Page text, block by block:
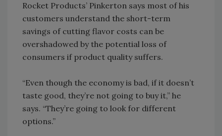
Rocket Products’ Pinkerton says most of his
customers understand the short-term
savings of cutting flavor costs can be
overshadowed by the potential loss of
consumers if product quality suffers.
“Even though the economy is bad, if it doesn’t
taste good, they’re not going to buy it,” he
says. “They’re going to look for different
options.”